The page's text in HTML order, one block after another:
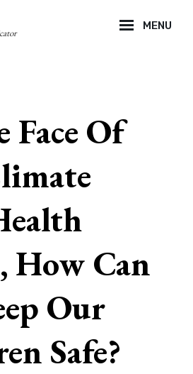
MENU
Face Of
How Can
Our
Safe?